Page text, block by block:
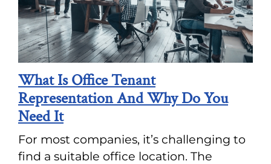
What Is Office Tenant
Representation And Why Do You
Need It
For most companies, it’s challenging to
find a suitable office location. The